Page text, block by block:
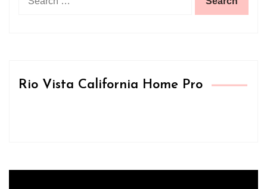
Rio Vista California Home Pro